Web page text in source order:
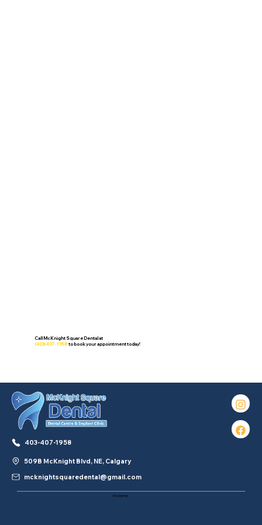
Call McKnight Square Dental at
(403) 407-1958 to book your appointment today!
Disclaimer
403-407-1958
mcknightsquaredental@gmail.com
509B McKnight Blvd, NE, Calgary